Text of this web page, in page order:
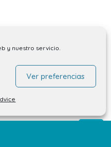
y nuestro servicio.
Ver preferencias